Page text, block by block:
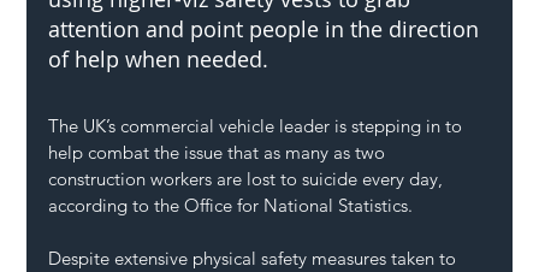
attention and point people in the direction
of help when needed.
The UK’s commercial vehicle leader is stepping in to
help combat the issue that as many as two
construction workers are lost to suicide every day,
according to the Office for National Statistics.
Despite extensive physical safety measures taken to